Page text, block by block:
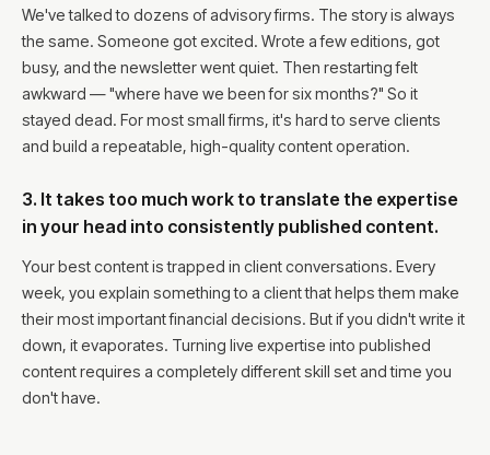
We've talked to dozens of advisory firms. The story is always
the same. Someone got excited. Wrote a few editions, got
busy, and the newsletter went quiet. Then restarting felt
awkward — "where have we been for six months?" So it
stayed dead. For most small firms, it's hard to serve clients
and build a repeatable, high-quality content operation.
3. It takes too much work to translate the expertise
in your head into consistently published content.
Your best content is trapped in client conversations. Every
week, you explain something to a client that helps them make
their most important financial decisions. But if you didn't write it
down, it evaporates. Turning live expertise into published
content requires a completely different skill set and time you
don't have.